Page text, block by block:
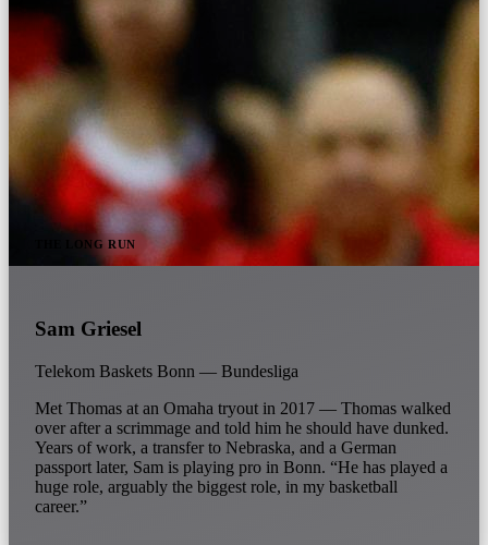
THE LONG RUN
Sam Griesel
Telekom Baskets Bonn — Bundesliga
Met Thomas at an Omaha tryout in 2017 — Thomas walked
over after a scrimmage and told him he should have dunked.
Years of work, a transfer to Nebraska, and a German
passport later, Sam is playing pro in Bonn. “He has played a
huge role, arguably the biggest role, in my basketball
career.”